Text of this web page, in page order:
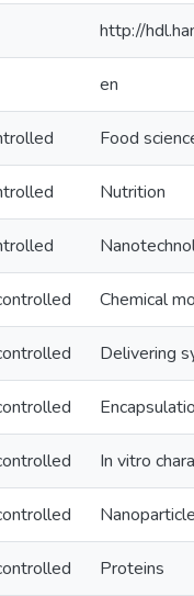
http://
en
Food
Nutrition
Chemical
Delivering
In vitro
Proteins